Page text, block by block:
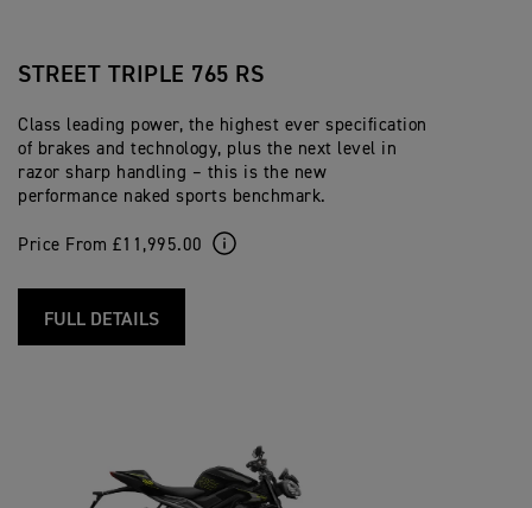
STREET TRIPLE 765 RS
Class leading power, the highest ever specification
of brakes and technology, plus the next level in
razor sharp handling – this is the new
performance naked sports benchmark.
Price From £11,995.00
FULL DETAILS